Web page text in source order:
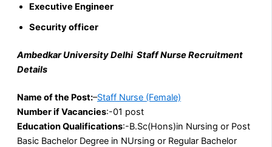
Executive Engineer
Security officer
Ambedkar University Delhi Staff Nurse Recruitment
Details
Name of the Post:–Staff Nurse (Female)
Number if Vacancies:-01 post
EducationQualifications:-B.Sc(Hons)in Nursing or Post
Basic Bachelor Degree in NUrsing or Regular Bachelor